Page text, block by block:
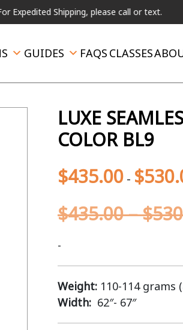
Shipping, please call or text.
GUIDES FAQS CLASSES
LUXE
COLOR BL9
$435.00- $
$435.00–$
-
Weight: 110-114 grams
Width: 62″- 67″